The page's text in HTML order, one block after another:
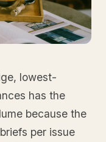
lowest-
has the
because the
per issue